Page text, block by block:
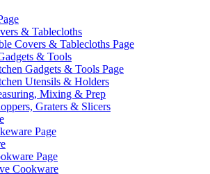
& Tablecloths
Covers & Tablecloths Page
& Tools
Gadgets & Tools Page
Utensils & Holders
Mixing & Prep
Graters & Slicers
Page
Page
Cookware